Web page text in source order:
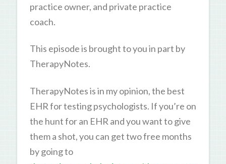
practice owner, and private practice
coach.
This episode is brought to you in part by
TherapyNotes.
TherapyNotes is in my opinion, the best
EHR for testing psychologists. If you’re on
the hunt for an EHR and you want to give
them a shot, you can get two free months
by going to